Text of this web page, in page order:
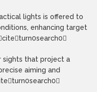
lights is offered to
enhancing target
sights that project a
aiming and